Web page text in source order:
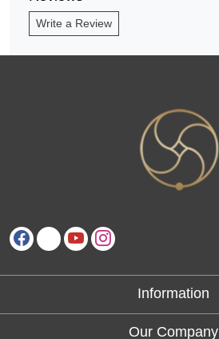
Write a Review
Information
About Us
Our Company